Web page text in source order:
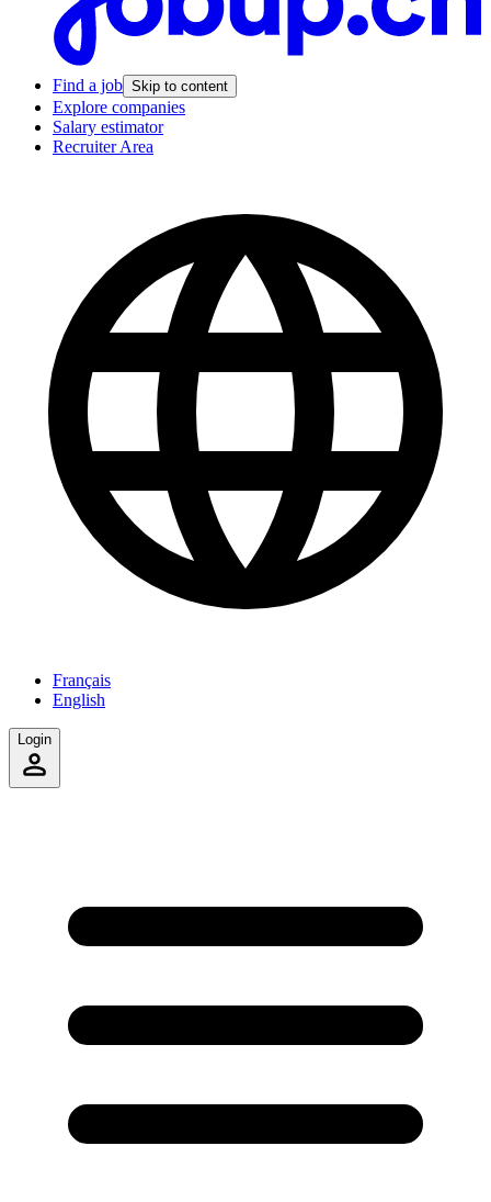
Find a job Skip to content
Explore companies
Salary estimator
Recruiter Area
Français
English
Login